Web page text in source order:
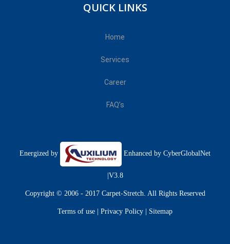
QUICK LINKS
Home
Services
Career
FAQ’s
Energized by Enhanced by CyberGlobalNet
|V3.8
Copyright © 2006 - 2017 Carpet-Stretch. All Rights Reserved
Terms of use Privacy Policy Sitemap